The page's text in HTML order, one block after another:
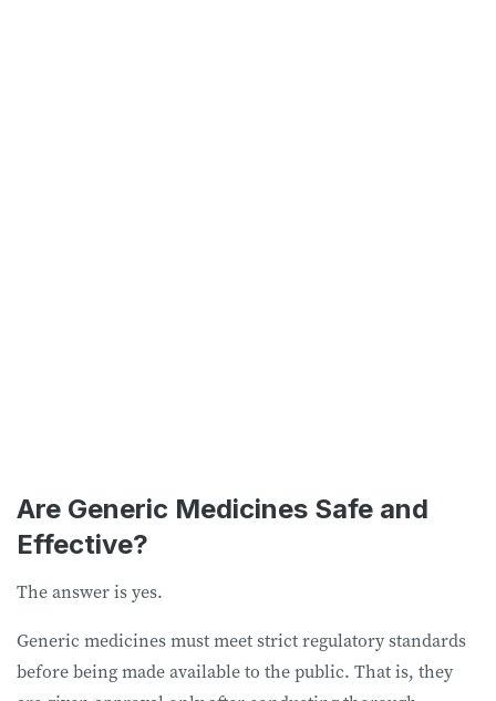
Are Generic Medicines Safe and
Effective?
The answer is yes.
Generic medicines must meet strict regulatory standards
before being made available to the public. That is, they